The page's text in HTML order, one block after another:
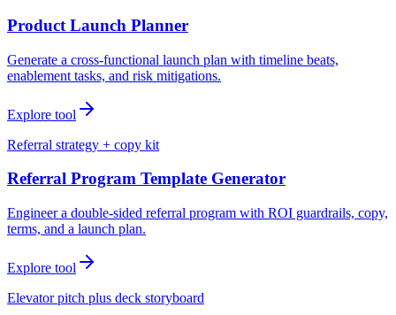
Product Launch Planner
Generate a cross-functional launch plan with timeline beats,
enablement tasks, and risk mitigations.
Explore tool
Referral strategy + copy kit
Referral Program Template Generator
Engineer a double-sided referral program with ROI guardrails, copy,
terms, and a launch plan.
Explore tool
Elevator pitch plus deck storyboard